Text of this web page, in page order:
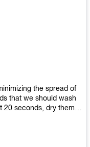
the spread of
that we should wash
20 seconds, dry them